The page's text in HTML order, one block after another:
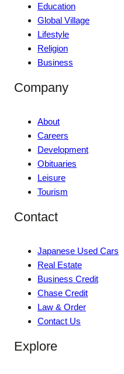
Education
Global Village
Lifestyle
Religion
Business
Company
About
Careers
Development
Obituaries
Leisure
Tourism
Contact
Japanese Used Cars
Real Estate
Business Credit
Chase Credit
Law & Order
Contact Us
Explore